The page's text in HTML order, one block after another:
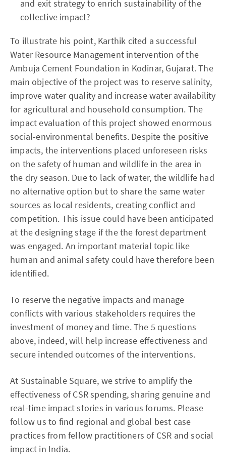
and exit strategy to enrich sustainability of the
collective impact?
To illustrate his point, Karthik cited a successful
Water Resource Management intervention of the
Ambuja Cement Foundation in Kodinar, Gujarat. The
main objective of the project was to reserve salinity,
improve water quality and increase water availability
for agricultural and household consumption. The
impact evaluation of this project showed enormous
social-environmental benefits. Despite the positive
impacts, the interventions placed unforeseen risks
on the safety of human and wildlife in the area in
the dry season. Due to lack of water, the wildlife had
no alternative option but to share the same water
sources as local residents, creating conflict and
competition. This issue could have been anticipated
at the designing stage if the the forest department
was engaged. An important material topic like
human and animal safety could have therefore been
identified.
To reserve the negative impacts and manage
conflicts with various stakeholders requires the
investment of money and time. The 5 questions
above, indeed, will help increase effectiveness and
secure intended outcomes of the interventions.
At Sustainable Square, we strive to amplify the
effectiveness of CSR spending, sharing genuine and
real-time impact stories in various forums. Please
follow us to find regional and global best case
practices from fellow practitioners of CSR and social
impact in India.